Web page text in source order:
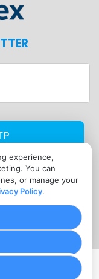
experience,
You can
or manage your
Policy.